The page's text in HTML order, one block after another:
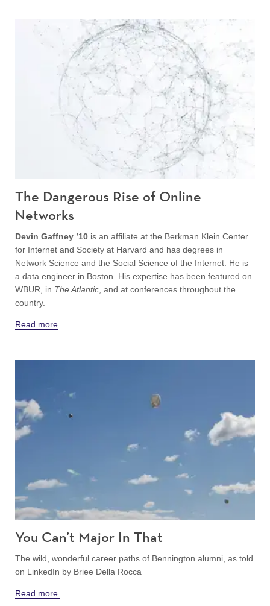
The Dangerous Rise of Online
Networks
Devin Gaffney ’10 is an affiliate at the Berkman Klein Center
for Internet and Society at Harvard and has degrees in
Network Science and the Social Science of the Internet. He is
a data engineer in Boston. His expertise has been featured on
WBUR, in The Atlantic , and at conferences throughout the
country.
Read more
You Can’t Major In That
The wild, wonderful career paths of Bennington alumni, as told
on LinkedIn by Briee Della Rocca
Read more.